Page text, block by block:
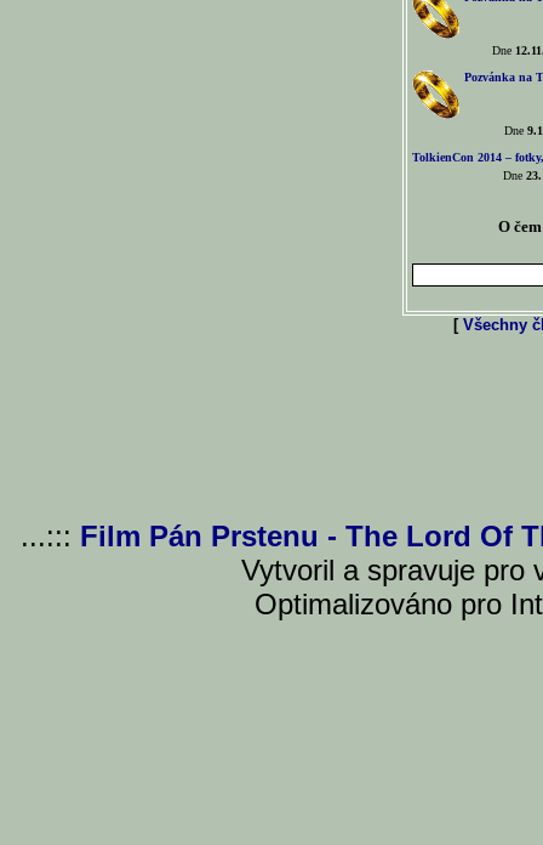
Dne
Pozvánka na
Dne
TolkienCon 2014 –
Dne
O
[ Všechny
...::: Film Pán Prstenu - The Lord Of
Vytvoril a spravuje pro
Optimalizováno pro